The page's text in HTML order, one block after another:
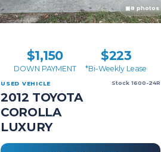
▣8 photos
USED VEHICLE
2012 TOYOTA
COROLLA
LUXURY
Stock 1600-24R
$1,150
DOWN PAYMENT
$223
*Bi-Weekly Lease